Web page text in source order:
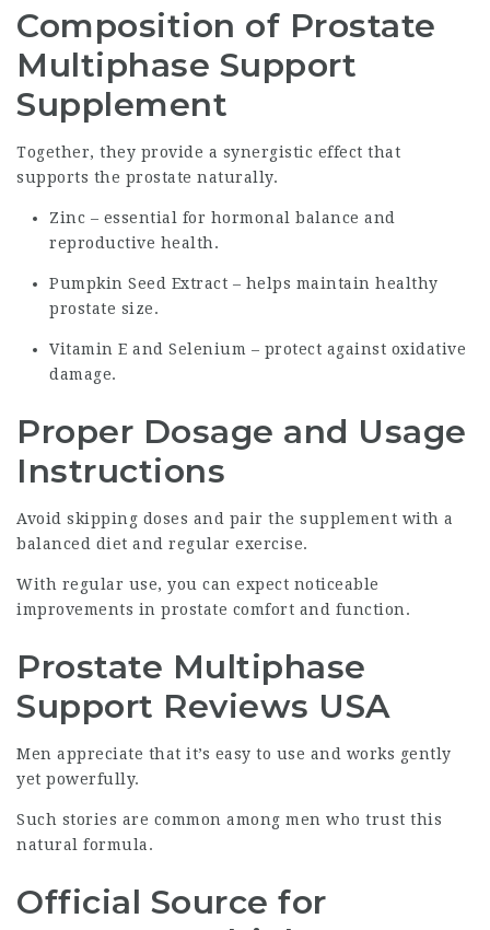
Composition of Prostate
Multiphase Support
Supplement
Together, they provide a synergistic effect that
supports the prostate naturally.
Zinc – essential for hormonal balance and
reproductive health.
Pumpkin Seed Extract – helps maintain healthy
prostate size.
Vitamin E and Selenium – protect against oxidative
damage.
Proper Dosage and Usage
Instructions
Avoid skipping doses and pair the supplement with a
balanced diet and regular exercise.
With regular use, you can expect noticeable
improvements in prostate comfort and function.
Prostate Multiphase
Support Reviews USA
Men appreciate that it’s easy to use and works gently
yet powerfully.
Such stories are common among men who trust this
natural formula.
Official Source for